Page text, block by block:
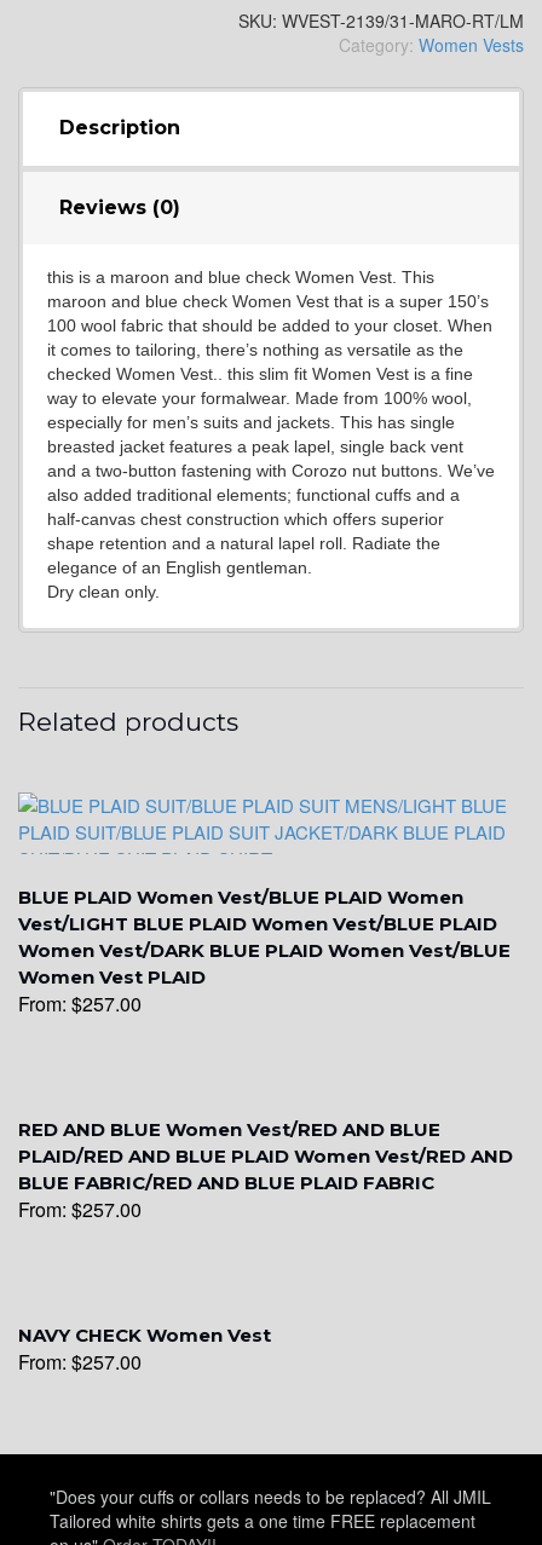
SA14
YL3
YL4
SKU: WVEST-2139/31-MARO-RT/LM
Category: Women Vests
Description
Reviews (0)
this is a maroon and blue check Women Vest. This
maroon and blue check Women Vest that is a super 150’s
100 wool fabric that should be added to your closet. When
it comes to tailoring, there’s nothing as versatile as the
checked Women Vest.. this slim fit Women Vest is a fine
way to elevate your formalwear. Made from 100% wool,
especially for men’s suits and jackets. This has single
breasted jacket features a peak lapel, single back vent
and a two-button fastening with Corozo nut buttons. We’ve
also added traditional elements; functional cuffs and a
half-canvas chest construction which offers superior
shape retention and a natural lapel roll. Radiate the
elegance of an English gentleman.
Dry clean only.
Related products
BLUE PLAID Women Vest/BLUE PLAID Women
Vest/LIGHT BLUE PLAID Women Vest/BLUE PLAID
Women Vest/DARK BLUE PLAID Women Vest/BLUE
Women Vest PLAID
From: $257.00
RED AND BLUE Women Vest/RED AND BLUE
PLAID/RED AND BLUE PLAID Women Vest/RED AND
BLUE FABRIC/RED AND BLUE PLAID FABRIC
From: $257.00
NAVY CHECK Women Vest
From: $257.00
"Does your cuffs or collars needs to be replaced? All JMIL
Tailored white shirts gets a one time FREE replacement